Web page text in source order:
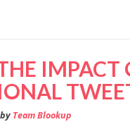
IMPACT
by Team Blookup